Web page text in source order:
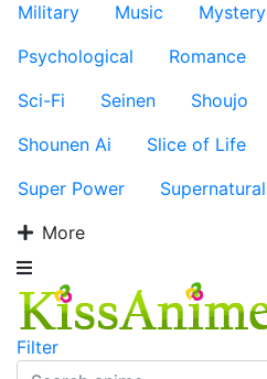
Military
Music Mystery
Psychological
Romance
Sci-Fi
Seinen Shoujo
Shounen Ai
Slice of Life
Super Power
Supernatural
More
Filter